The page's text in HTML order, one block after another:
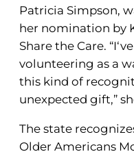
Patricia Simpson,
her nomination by
Share the Care.
volunteering as a
this kind of
unexpected gift,”
The state
Older Americans